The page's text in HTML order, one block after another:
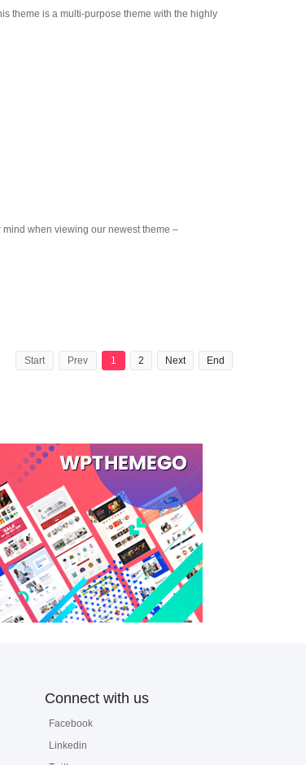
theme is a multi-purpose theme with the highly
when viewing our newest theme –
Start Prev 1 2 Next End
Connect with us
Facebook
Linkedin